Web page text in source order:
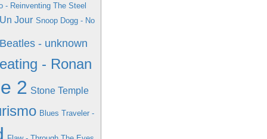
- Reinventing The Steel
Jour Snoop Dogg - No
- unknown
- Ronan
2 Stone Temple
Blues Traveler -